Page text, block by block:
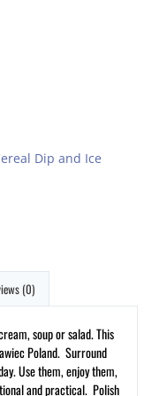
Dip and Ice
(0)
soup or salad. This
Poland. Surround
Use them, enjoy them,
and practical. Polish